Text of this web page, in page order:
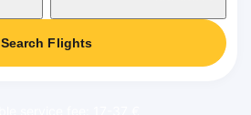
Search Flights